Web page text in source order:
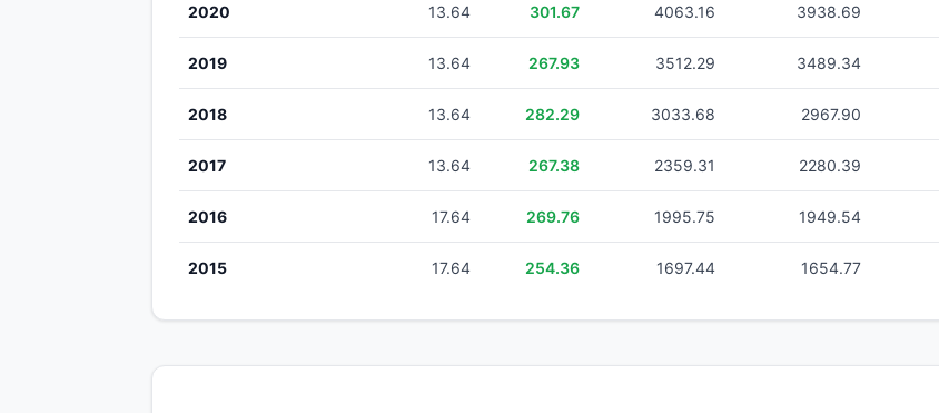
2020 13.64 301.67 4063.16 3938.69
2019 13.64 267.93 3512.29 3489.34
2018 13.64 282.29 3033.68 2967.90
2017 13.64 267.38 2359.31 2280.39
2016 17.64 269.76 1995.75 1949.54
2015 17.64 254.36 1697.44 1654.77